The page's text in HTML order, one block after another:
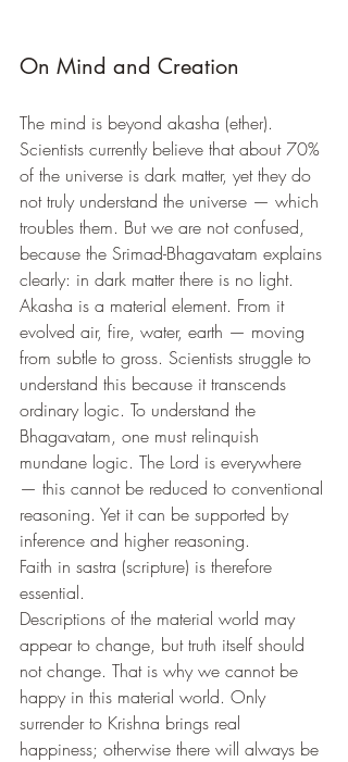
On Mind and Creation
The mind is beyond akasha (ether).
Scientists currently believe that about 70%
of the universe is dark matter, yet they do
not truly understand the universe — which
troubles them. But we are not confused,
because the Srimad-Bhagavatam explains
clearly: in dark matter there is no light.
Akasha is a material element. From it
evolved air, fire, water, earth — moving
from subtle to gross. Scientists struggle to
understand this because it transcends
ordinary logic. To understand the
Bhagavatam, one must relinquish
mundane logic. The Lord is everywhere
— this cannot be reduced to conventional
reasoning. Yet it can be supported by
inference and higher reasoning.
Faith in sastra (scripture) is therefore
essential.
Descriptions of the material world may
appear to change, but truth itself should
not change. That is why we cannot be
happy in this material world. Only
surrender to Krishna brings real
happiness; otherwise there will always be